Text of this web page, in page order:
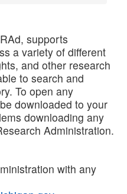
supports
a variety of different
and other research
to search and
To open any
downloaded to your
downloading any
Administration.
with any